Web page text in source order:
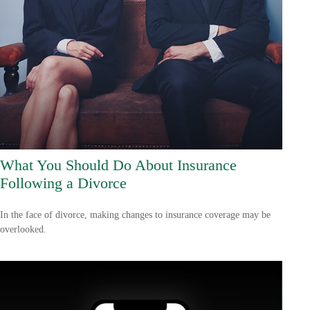
What You Should Do About Insurance
Following a Divorce
In the face of divorce, making changes to insurance coverage may be
overlooked.